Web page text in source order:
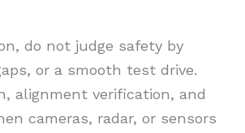
do not judge safety by
or a smooth test drive.
alignment verification, and
cameras, radar, or sensors